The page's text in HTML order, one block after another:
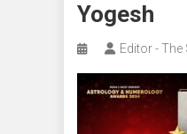
Yogesh
Editor -